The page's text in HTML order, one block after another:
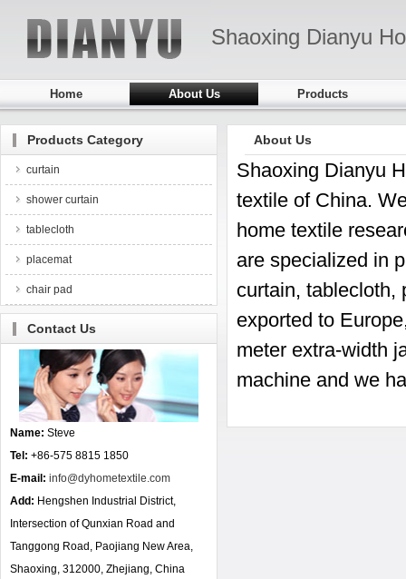
Shaoxing Dianyu
Home About Us Products
Products Category
curtain
shower curtain
tablecloth
placemat
chair pad
Contact Us
Name: Steve
Tel: +86-575 8815 1850
E-mail: info@dyhometextile.com
Add: Hengshen Industrial District,
Intersection of Qunxian Road and
Tanggong Road, Paojiang New Area,
Shaoxing, 312000, Zhejiang, China
About Us
Shaoxing Dianyu
textile of China.
home textile
are specialized in
curtain, tablecloth,
exported to
meter extra-width
machine and we